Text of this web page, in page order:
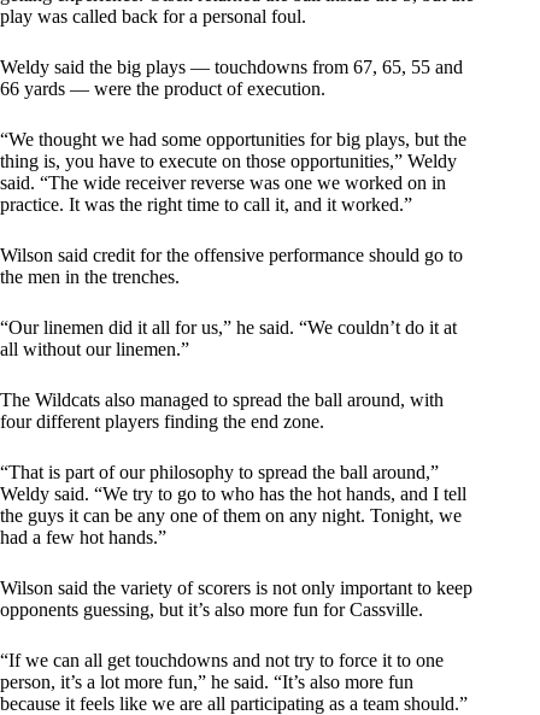
play was called back for a personal foul.
Weldy said the big plays — touchdowns from 67, 65, 55 and
66 yards — were the product of execution.
“We thought we had some opportunities for big plays, but the
thing is, you have to execute on those opportunities,” Weldy
said. “The wide receiver reverse was one we worked on in
practice. It was the right time to call it, and it worked.”
Wilson said credit for the offensive performance should go to
the men in the trenches.
“Our linemen did it all for us,” he said. “We couldn’t do it at
all without our linemen.”
The Wildcats also managed to spread the ball around, with
four different players finding the end zone.
“That is part of our philosophy to spread the ball around,”
Weldy said. “We try to go to who has the hot hands, and I tell
the guys it can be any one of them on any night. Tonight, we
had a few hot hands.”
Wilson said the variety of scorers is not only important to keep
opponents guessing, but it’s also more fun for Cassville.
“If we can all get touchdowns and not try to force it to one
person, it’s a lot more fun,” he said. “It’s also more fun
because it feels like we are all participating as a team should.”